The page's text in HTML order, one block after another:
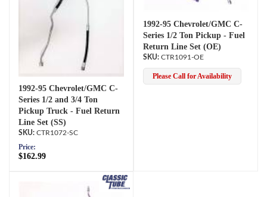
1992-95 Chevrolet/GMC C-
Series 1/2 and 3/4 Ton
Pickup Truck - Fuel Return
Line Set (SS)
CTR1072-SC
Price:
$162.99
1992-95 Chevrolet/GMC C-
Series 1/2 Ton Pickup - Fuel
Return Line Set (OE)
CTR1091-OE
Please Call for Availability